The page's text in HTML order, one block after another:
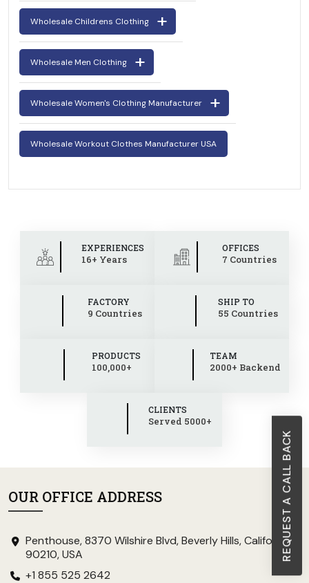
REQUEST A CALL BACK
Wholesale Childrens Clothing
Wholesale Men Clothing
Wholesale Women's Clothing Manufacturer
Wholesale Workout Clothes Manufacturer USA
EXPERIENCES
16+ Years
OFFICES
7 Countries
FACTORY
9 Countries
SHIP TO
55 Countries
PRODUCTS
100,000+
TEAM
2000+ Backend
CLIENTS
Served 5000+
OUR OFFICE ADDRESS
Penthouse, 8370 Wilshire Blvd, Beverly Hills, California
90210, USA
+1 855 525 2642